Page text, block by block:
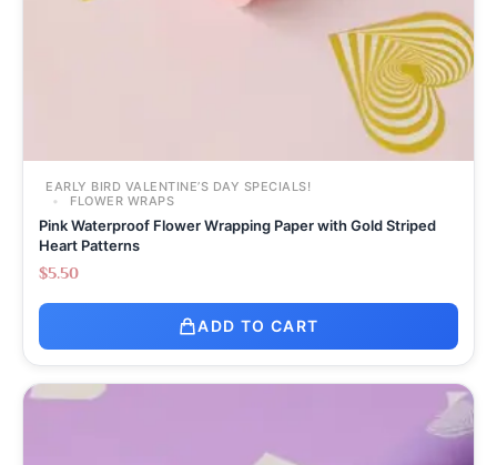
EARLY BIRD VALENTINE’S DAY SPECIALS!
FLOWER WRAPS
Pink Waterproof Flower Wrapping Paper with Gold Striped
Heart Patterns
$5.50
ADD TO CART